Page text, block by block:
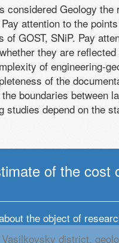
considered Geology
attention to the
of GOST, SNiP. Pay
they are
of engineering-
of the
boundaries between
studies depend on the
of the cost
the object of